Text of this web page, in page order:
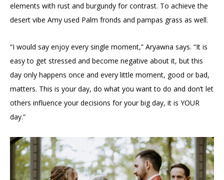
elements with rust and burgundy for contrast. To achieve the
desert vibe Amy used Palm fronds and pampas grass as well.
“I would say enjoy every single moment,” Aryawna says. “It is
easy to get stressed and become negative about it, but this
day only happens once and every little moment, good or bad,
matters. This is your day, do what you want to do and don’t let
others influence your decisions for your big day, it is YOUR
day.”